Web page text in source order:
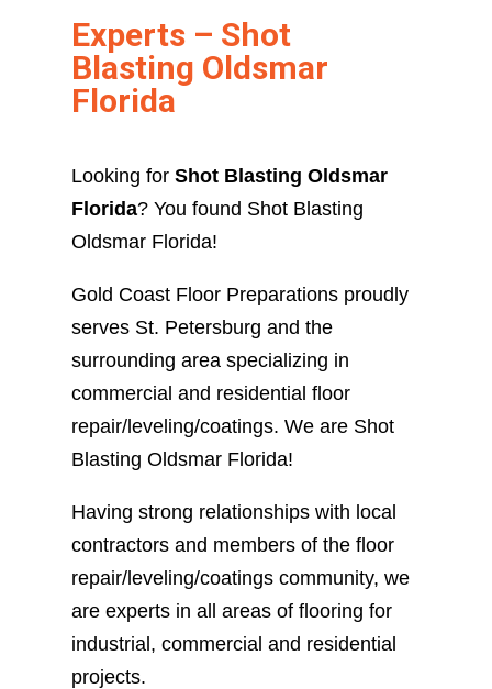
Experts – Shot
Blasting Oldsmar
Florida
Looking for Shot Blasting Oldsmar
Florida? You found Shot Blasting
Oldsmar Florida!
Gold Coast Floor Preparations proudly
serves St. Petersburg and the
surrounding area specializing in
commercial and residential floor
repair/leveling/coatings. We are Shot
Blasting Oldsmar Florida!
Having strong relationships with local
contractors and members of the floor
repair/leveling/coatings community, we
are experts in all areas of flooring for
industrial, commercial and residential
projects.